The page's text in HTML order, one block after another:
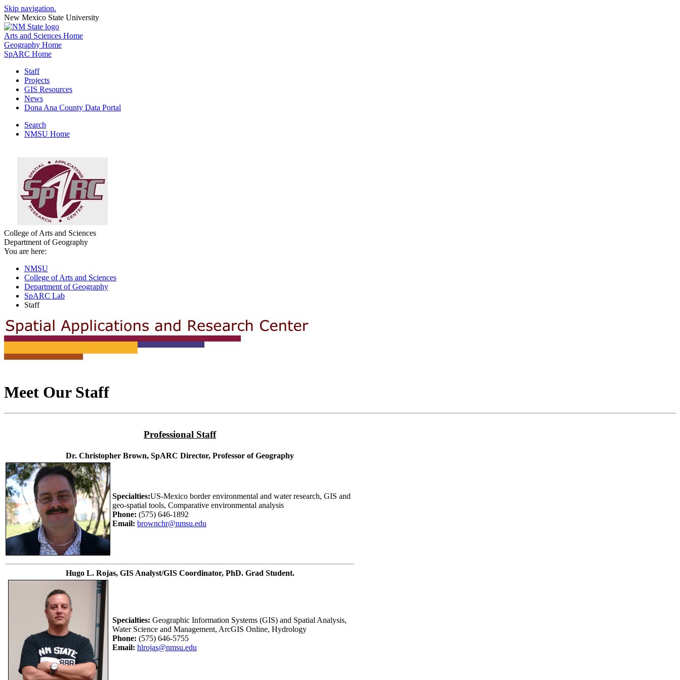
Skip navigation.
New Mexico State University
Arts and Sciences Home
Geography Home
SpARC Home
Staff
Projects
GIS Resources
News
Dona Ana County Data Portal
Search
NMSU Home
College of Arts and Sciences
Department of Geography
You are here:
NMSU
College of Arts and Sciences
Department of Geography
SpARC Lab
Staff
Meet Our Staff
Professional Staff
Dr. Christopher Brown, SpARC Director, Professor of Geography
Specialties:US-Mexico border environmental and water research, GIS and
geo-spatial tools, Comparative environmental analysis
Phone: (575) 646-1892
Email: brownchr@nmsu.edu
Hugo L. Rojas, GIS Analyst/GIS Coordinator, PhD. Grad Student.
Specialties: Geographic Information Systems (GIS) and Spatial Analysis,
Water Science and Management, ArcGIS Online, Hydrology
Phone: (575) 646-5755
Email: hlrojas@nmsu.edu